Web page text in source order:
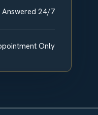
Answered 24/7
Only